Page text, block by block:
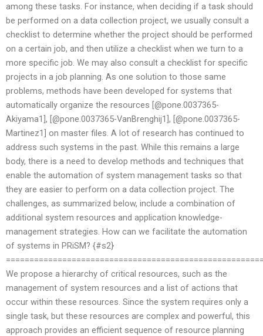
among these tasks. For instance, when deciding if a task should
be performed on a data collection project, we usually consult a
checklist to determine whether the project should be performed
on a certain job, and then utilize a checklist when we turn to a
more specific job. We may also consult a checklist for specific
projects in a job planning. As one solution to those same
problems, methods have been developed for systems that
automatically organize the resources [@pone.0037365-
Akiyama1], [@pone.0037365-VanBrenghij1], [@pone.0037365-
Martinez1] on master files. A lot of research has continued to
address such systems in the past. While this remains a large
body, there is a need to develop methods and techniques that
enable the automation of system management tasks so that
they are easier to perform on a data collection project. The
challenges, as summarized below, include a combination of
additional system resources and application knowledge-
management strategies. How can we facilitate the automation
of systems in PRiSM? {#s2}
We propose a hierarchy of critical resources, such as the
management of system resources and a list of actions that
occur within these resources. Since the system requires only a
single task, but these resources are complex and powerful, this
approach provides an efficient sequence of resource planning